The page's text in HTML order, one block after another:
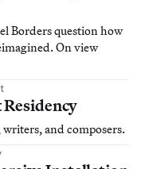
Borders question how
On view
Residency
and composers.